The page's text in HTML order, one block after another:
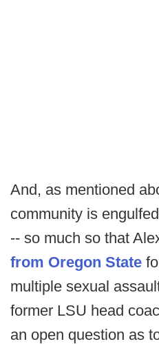
And, as mentioned
community is
-- so much so that
from Oregon State
multiple sexual
former LSU head
an open question as